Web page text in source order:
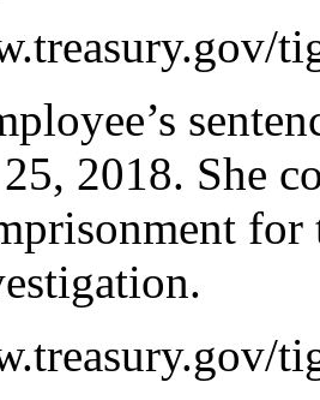
2018. She